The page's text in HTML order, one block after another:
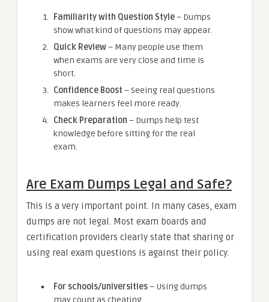
Familiarity with Question Style– Dumps
show what kind of questions may appear.
Quick Review– Many people use them
when exams are very close and time is
short.
Confidence Boost – Seeing real questions
makes learners feel more ready.
Check Preparation – Dumps help test
knowledge before sitting for the real
exam.
Are Exam Dumps Legal and Safe?
This is a very important point. In many cases, exam
dumps are not legal. Most exam boards and
certification providers clearly state that sharing or
using real exam questions is against their policy.
For schools/universities– Using dumps